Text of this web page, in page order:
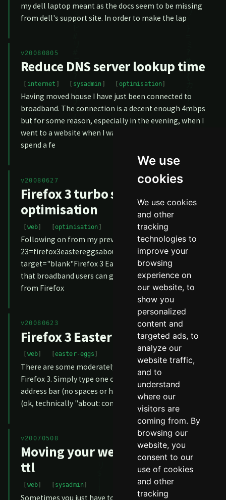
We use
cookies
We use cookies
and other
tracking
technologies to
improve your
browsing
experience on
our website, to
show you
personalized
content and
targeted ads, to
analyze our
website traffic,
and to
understand
where our
visitors are
coming from. By
browsing our
website, you
consent to our
use of cookies
and other
tracking
my dell laptop meant as the docs seem to be missing
from dell's support site. In order to make the lap
v20080805
Reduce DNS server lookup time
internet sysadmin optimisation
Having moved house I have just been connected to
broadband. The connection is a decent enough 4mbps
but for some reason, especially in the evening, when I
went to a website when I was surfing the browser would
spend a fe
v20080627
Firefox 3 turbo speed
optimisation
web optimisation
Following on from my previous article, <a href="2008-06-
23=firefox3eastereggsaboutmozilla"
target="blank"Firefox 3 Easter Eggs</a, I have discovered
that broadband users can get a significant speed increase
from Firefox
v20080623
Firefox 3 Easter Eggs
web easter-eggs
There are some moderately amusing Easter Eggs in
Firefox 3. Simply type one of the following into the
address bar (no spaces or http) and you'll get a message:
(ok, technically "about: config" isn't an Easter Egg, but th
v20070508
Moving your website? Check the
ttl
web sysadmin
Sometimes you just have to move your website. Perhaps